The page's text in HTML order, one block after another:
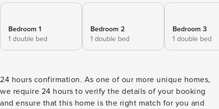
Bedroom 1
1 double bed
Bedroom 2
1 double bed
Bedroom 3
1 double bed
24 hours confirmation. As one of our more unique homes,
we require 24 hours to verify the details of your booking
and ensure that this home is the right match for you and